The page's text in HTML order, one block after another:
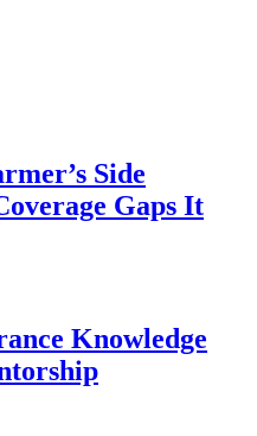
Side
Gaps It
Knowledge